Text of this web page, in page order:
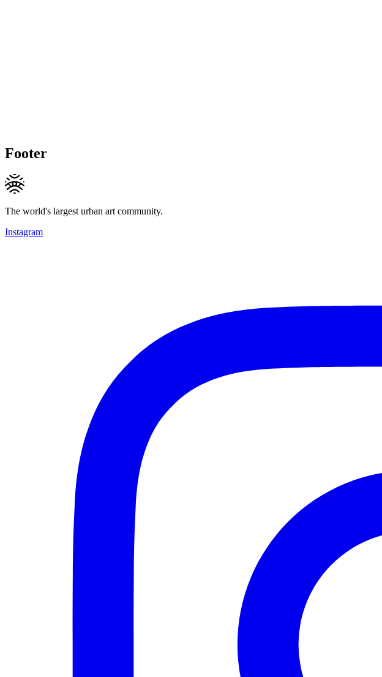
Footer
The world's largest urban art community.
Instagram